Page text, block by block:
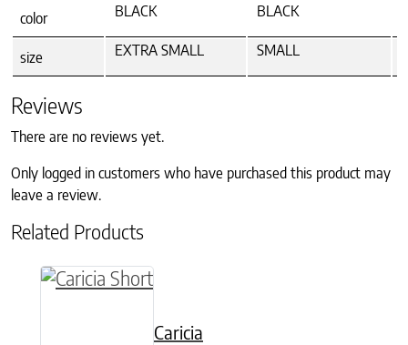
color BLACK BLACK
size EXTRA SMALL SMALL
Reviews
There are no reviews yet.
Only logged in customers who have purchased this product may
leave a review.
Related Products
Caricia
This product has multiple variants. The